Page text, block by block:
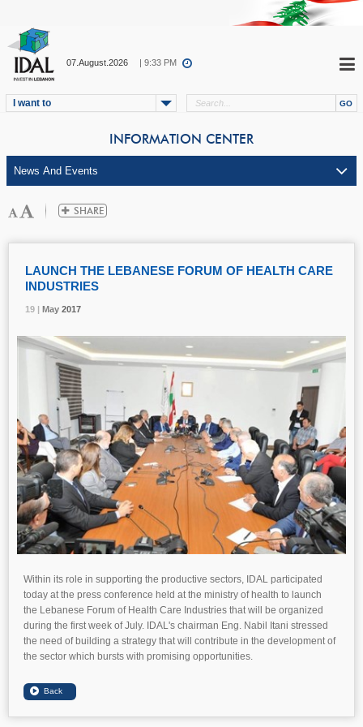
07.August.2026 | 9:33 PM
I want to
INFORMATION CENTER
19 | May 2017
LAUNCH THE LEBANESE FORUM OF HEALTH CARE
INDUSTRIES
19 | May 2017
19 | May 2017
Within its role in supporting the productive sectors, IDAL participated
today at the press conference held at the ministry of health to launch
the Lebanese Forum of Health Care Industries that will be organized
during the first week of July. IDAL's chairman Eng. Nabil Itani stressed
the need of building a strategy that will contribute in the development of
the sector which bursts with promising opportunities.